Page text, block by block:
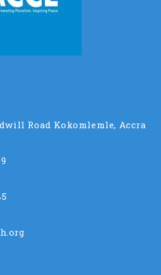
Road Kokomlemle, Accra